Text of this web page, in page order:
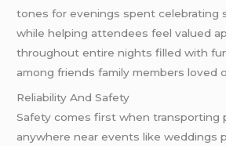
tones for evenings spent celebrating
while helping attendees feel valued
throughout entire nights filled with
among friends family members loved
Reliability And Safety
Safety comes first when transporting
anywhere near events like weddings